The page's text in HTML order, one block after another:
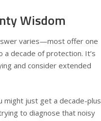
Wisdom
varies—most offer one
decade of protection. It’s
and consider extended
might just get a decade-plus
to diagnose that noisy